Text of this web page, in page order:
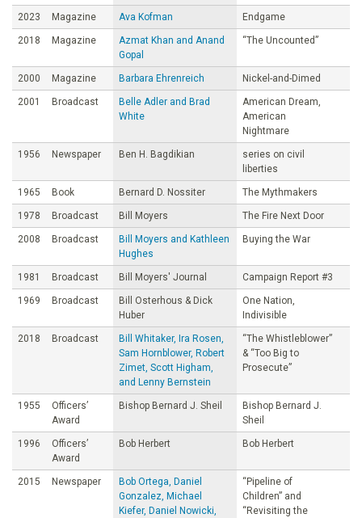
2023 Magazine Ava Kofman Endgame
2018 Magazine
Azmat Khan and Anand
Gopal
“The Uncounted”
2000 Magazine Barbara Ehrenreich Nickel-and-Dimed
2001 Broadcast
Belle Adler and Brad
White
American Dream,
American
Nightmare
1956 Newspaper Ben H. Bagdikian
series on civil
liberties
1965 Book Bernard D. Nossiter The Mythmakers
1978 Broadcast Bill Moyers The Fire Next Door
2008 Broadcast
Bill Moyers and Kathleen
Hughes
Buying the War
1981 Broadcast Bill Moyers' Journal Campaign Report #3
1969 Broadcast
Bill Osterhous & Dick
Huber
One Nation,
Indivisible
2018 Broadcast
Bill Whitaker, Ira Rosen,
Sam Hornblower, Robert
Zimet, Scott Higham,
and Lenny Bernstein
“The Whistleblower”
& “Too Big to
Prosecute”
1955
Officers’
Award
Bishop Bernard J. Sheil
Bishop Bernard J.
Sheil
1996
Officers’
Award
Bob Herbert Bob Herbert
2015 Newspaper
Bob Ortega, Daniel
Gonzalez, Michael
Kiefer, Daniel Nowicki,
“Pipeline of
Children” and
“Revisiting the